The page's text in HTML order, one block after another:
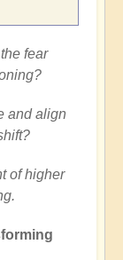
fear
and align
of higher